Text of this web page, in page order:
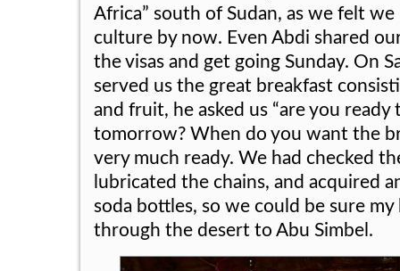
Africa” south of Sudan, as we felt
culture by now. Even Abdi shared
the visas and get going Sunday. On
served us the great breakfast
and fruit, he asked us “are you ready
tomorrow? When do you want the
very much ready. We had checked
lubricated the chains, and acquired
soda bottles, so we could be sure
through the desert to Abu Simbel.